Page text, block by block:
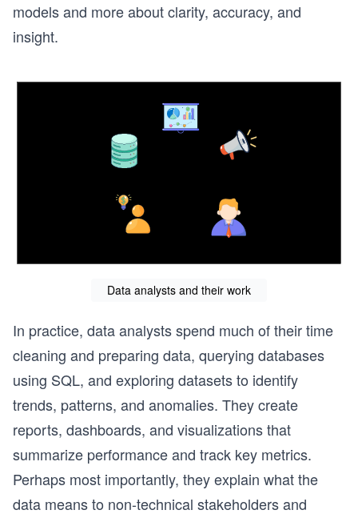
models and more about clarity, accuracy, and
insight.
Data analysts and their work
In practice, data analysts spend much of their time
cleaning and preparing data, querying databases
using SQL, and exploring datasets to identify
trends, patterns, and anomalies. They create
reports, dashboards, and visualizations that
summarize performance and track key metrics.
Perhaps most importantly, they explain what the
data means to non-technical stakeholders and